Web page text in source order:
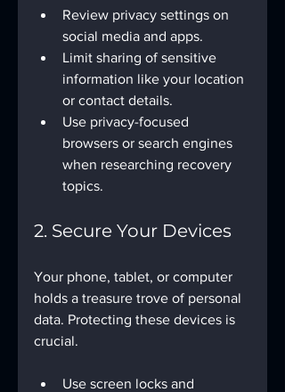
Review privacy settings on
social media and apps.
Limit sharing of sensitive
information like your location
or contact details.
Use privacy-focused
browsers or search engines
when researching recovery
topics.
2. Secure Your Devices
Your phone, tablet, or computer
holds a treasure trove of personal
data. Protecting these devices is
crucial.
Use screen locks and